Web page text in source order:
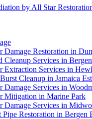
by All Star
Damage Restoration in
Cleanup Services in
Extraction Services in
Cleanup in Jamaica
Damage Services in
Mitigation in Marine Park
Damage Services in
Pipe Restoration in Bergen